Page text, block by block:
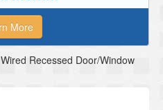
More
Wired Recessed Door/Window